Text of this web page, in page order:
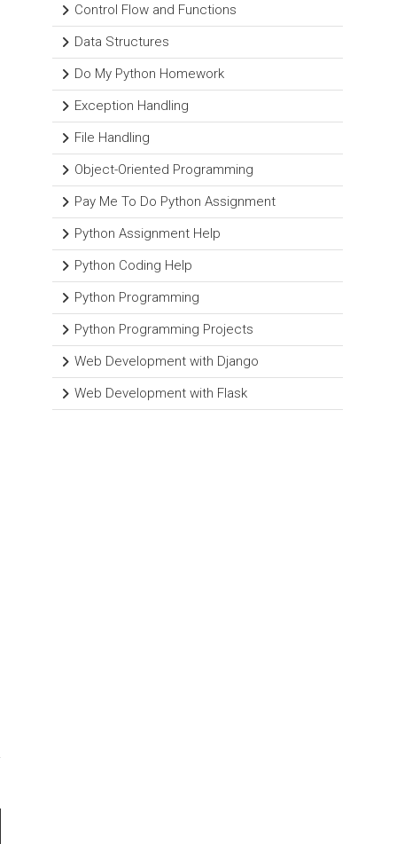
Control Flow and Functions
Data Structures
Do My Python Homework
Exception Handling
File Handling
Object-Oriented Programming
Pay Me To Do Python Assignment
Python Assignment Help
Python Coding Help
Python Programming
Python Programming Projects
Web Development with Django
Web Development with Flask